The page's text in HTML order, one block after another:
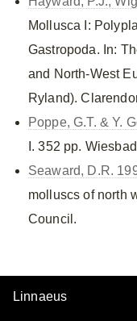
Mollusca I:
Gastropoda. In:
and North-West
Ryland).
Poppe, G.T. & Y.
I. 352 pp.
Seaward, D.R.
molluscs of north
Council.
Linnaeus